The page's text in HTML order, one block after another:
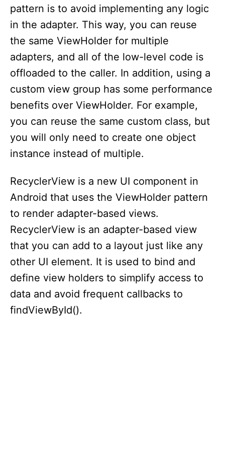
pattern is to avoid implementing any logic
in the adapter. This way, you can reuse
the same ViewHolder for multiple
adapters, and all of the low-level code is
offloaded to the caller. In addition, using a
custom view group has some performance
benefits over ViewHolder. For example,
you can reuse the same custom class, but
you will only need to create one object
instance instead of multiple.
RecyclerView is a new UI component in
Android that uses the ViewHolder pattern
to render adapter-based views.
RecyclerView is an adapter-based view
that you can add to a layout just like any
other UI element. It is used to bind and
define view holders to simplify access to
data and avoid frequent callbacks to
findViewById().